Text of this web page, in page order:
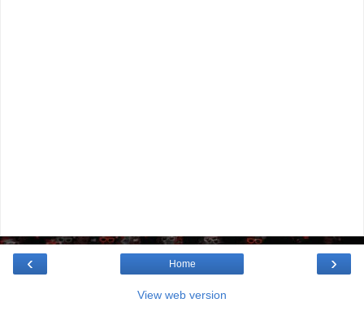
‹ ›
Home
View web version